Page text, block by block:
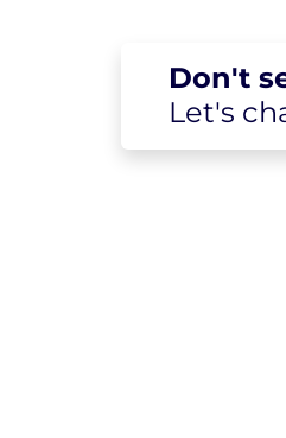
Don't
Let's